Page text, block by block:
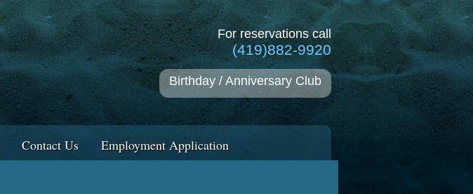
For reservations call
(419)882-9920
Birthday / Anniversary Club
Contact Us Employment Application